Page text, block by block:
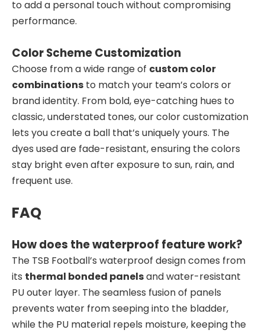
to add a personal touch without compromising
performance.
Color Scheme Customization
Choose from a wide range of custom color
combinations to match your team’s colors or
brand identity. From bold, eye-catching hues to
classic, understated tones, our color customization
lets you create a ball that’s uniquely yours. The
dyes used are fade-resistant, ensuring the colors
stay bright even after exposure to sun, rain, and
frequent use.
FAQ
How does the waterproof feature work?
The TSB Football’s waterproof design comes from
its thermal bonded panelsand water-resistant
PU outer layer. The seamless fusion of panels
prevents water from seeping into the bladder,
while the PU material repels moisture, keeping the